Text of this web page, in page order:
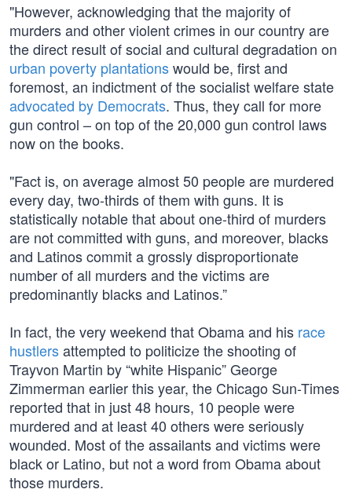
"However, acknowledging that the majority of
murders and other violent crimes in our country are
the direct result of social and cultural degradation on
urban poverty plantationswould be, first and
foremost, an indictment of the socialist welfare state
advocated by Democrats. Thus, they call for more
gun control – on top of the 20,000 gun control laws
now on the books.
"Fact is, on average almost 50 people are murdered
every day, two-thirds of them with guns. It is
statistically notable that about one-third of murders
are not committed with guns, and moreover, blacks
and Latinos commit a grossly disproportionate
number of all murders and the victims are
predominantly blacks and Latinos.”
In fact, the very weekend that Obama and his race
hustlersattempted to politicize the shooting of
Trayvon Martin by “white Hispanic” George
Zimmerman earlier this year, the Chicago Sun-Times
reported that in just 48 hours, 10 people were
murdered and at least 40 others were seriously
wounded. Most of the assailants and victims were
black or Latino, but not a word from Obama about
those murders.